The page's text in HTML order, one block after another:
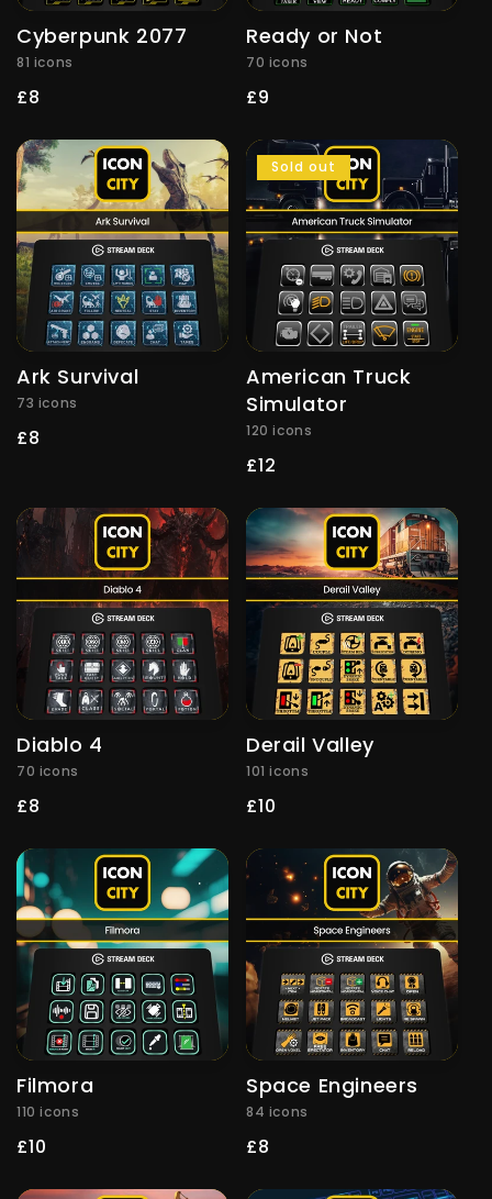
Cyberpunk 2077
81 icons
Regular
£8
Ready or Not
70 icons
Regular
£9
Ark Survival
73 icons
Regular
£8
Sold out
American Truck
Simulator
120 icons
Regular
£12
Diablo 4
70 icons
Regular
£8
Derail Valley
101 icons
Regular
£10
Filmora
110 icons
Regular
£10
Space Engineers
84 icons
Regular
£8